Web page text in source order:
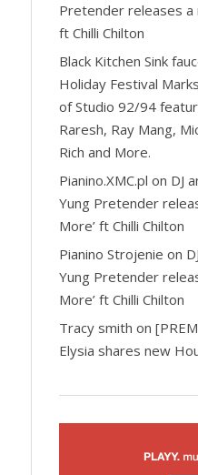
Pretender releases a
ft Chilli Chilton
Black Kitchen Sink
Holiday Festival
of Studio 92/94
Raresh, Ray Mang,
Rich and More.
Pianino.XMC.pl on DJ
Yung Pretender
More’ ft Chilli Chilton
Pianino Strojenie on
Yung Pretender
More’ ft Chilli Chilton
Tracy smith on
Elysia shares new